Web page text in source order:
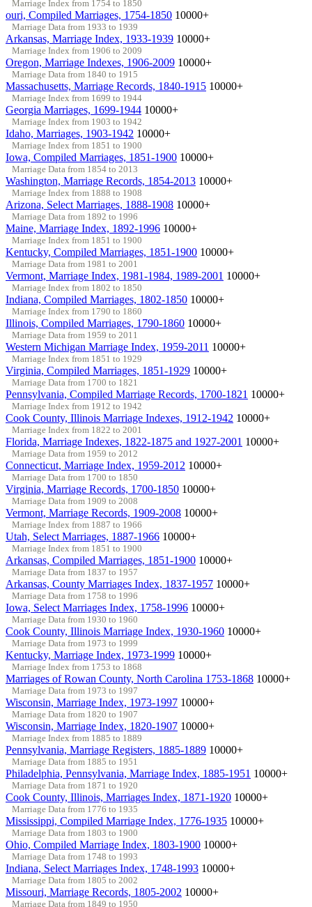
Marriage Index from 1754 to 1850
ouri, Compiled Marriages, 1754-1850 10000+
Marriage Data from 1933 to 1939
Arkansas, Marriage Index, 1933-1939 10000+
Marriage Index from 1906 to 2009
Oregon, Marriage Indexes, 1906-2009 10000+
Marriage Data from 1840 to 1915
Massachusetts, Marriage Records, 1840-1915 10000+
Marriage Index from 1699 to 1944
Georgia Marriages, 1699-1944 10000+
Marriage Index from 1903 to 1942
Idaho, Marriages, 1903-1942 10000+
Marriage Index from 1851 to 1900
Iowa, Compiled Marriages, 1851-1900 10000+
Marriage Data from 1854 to 2013
Washington, Marriage Records, 1854-2013 10000+
Marriage Index from 1888 to 1908
Arizona, Select Marriages, 1888-1908 10000+
Marriage Data from 1892 to 1996
Maine, Marriage Index, 1892-1996 10000+
Marriage Index from 1851 to 1900
Kentucky, Compiled Marriages, 1851-1900 10000+
Marriage Data from 1981 to 2001
Vermont, Marriage Index, 1981-1984, 1989-2001 10000+
Marriage Index from 1802 to 1850
Indiana, Compiled Marriages, 1802-1850 10000+
Marriage Index from 1790 to 1860
Illinois, Compiled Marriages, 1790-1860 10000+
Marriage Data from 1959 to 2011
Western Michigan Marriage Index, 1959-2011 10000+
Marriage Index from 1851 to 1929
Virginia, Compiled Marriages, 1851-1929 10000+
Marriage Data from 1700 to 1821
Pennsylvania, Compiled Marriage Records, 1700-1821 10000+
Marriage Index from 1912 to 1942
Cook County, Illinois Marriage Indexes, 1912-1942 10000+
Marriage Index from 1822 to 2001
Florida, Marriage Indexes, 1822-1875 and 1927-2001 10000+
Marriage Data from 1959 to 2012
Connecticut, Marriage Index, 1959-2012 10000+
Marriage Data from 1700 to 1850
Virginia, Marriage Records, 1700-1850 10000+
Marriage Data from 1909 to 2008
Vermont, Marriage Records, 1909-2008 10000+
Marriage Index from 1887 to 1966
Utah, Select Marriages, 1887-1966 10000+
Marriage Index from 1851 to 1900
Arkansas, Compiled Marriages, 1851-1900 10000+
Marriage Data from 1837 to 1957
Arkansas, County Marriages Index, 1837-1957 10000+
Marriage Data from 1758 to 1996
Iowa, Select Marriages Index, 1758-1996 10000+
Marriage Data from 1930 to 1960
Cook County, Illinois Marriage Index, 1930-1960 10000+
Marriage Data from 1973 to 1999
Kentucky, Marriage Index, 1973-1999 10000+
Marriage Index from 1753 to 1868
Marriages of Rowan County, North Carolina 1753-1868 10000+
Marriage Data from 1973 to 1997
Wisconsin, Marriage Index, 1973-1997 10000+
Marriage Data from 1820 to 1907
Wisconsin, Marriage Index, 1820-1907 10000+
Marriage Index from 1885 to 1889
Pennsylvania, Marriage Registers, 1885-1889 10000+
Marriage Data from 1885 to 1951
Philadelphia, Pennsylvania, Marriage Index, 1885-1951 10000+
Marriage Data from 1871 to 1920
Cook County, Illinois, Marriages Index, 1871-1920 10000+
Marriage Data from 1776 to 1935
Mississippi, Compiled Marriage Index, 1776-1935 10000+
Marriage Data from 1803 to 1900
Ohio, Compiled Marriage Index, 1803-1900 10000+
Marriage Data from 1748 to 1993
Indiana, Select Marriages Index, 1748-1993 10000+
Marriage Data from 1805 to 2002
Missouri, Marriage Records, 1805-2002 10000+
Marriage Data from 1849 to 1950